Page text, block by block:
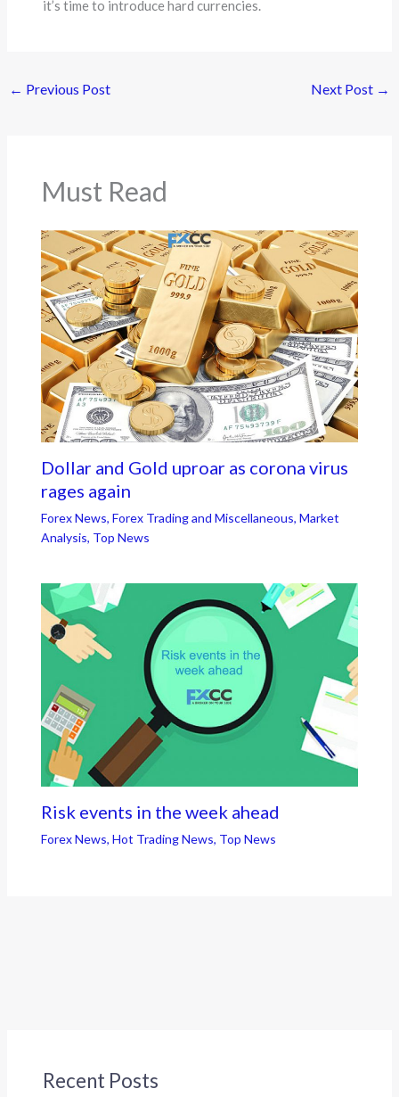
it’s time to introduce hard currencies.
← Previous Post Next Post →
Must Read
Dollar and Gold uproar as corona virus
rages again
Forex News, Forex Trading and Miscellaneous, Market
Analysis, Top News
Risk events in the week ahead
Forex News, Hot Trading News, Top News
Recent Posts